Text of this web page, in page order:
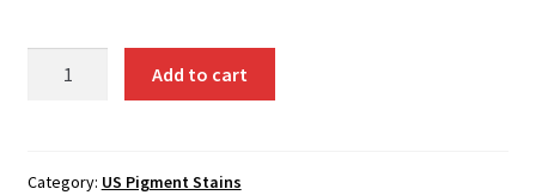
quantity
Add to cart
Category: US Pigment Stains